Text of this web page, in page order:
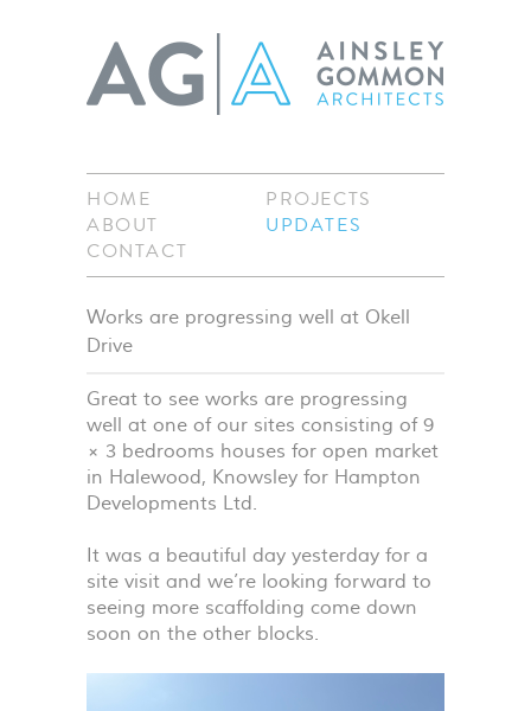
HOME
PROJECTS
ABOUT
UPDATES
CONTACT
Works are progressing well at Okell
Drive
Great to see works are progressing
well at one of our sites consisting of 9
× 3 bedrooms houses for open market
in Halewood, Knowsley for Hampton
Developments Ltd.
It was a beautiful day yesterday for a
site visit and we’re looking forward to
seeing more scaffolding come down
soon on the other blocks.